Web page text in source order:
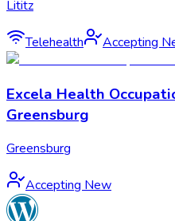
Lititz
Telehealth Accepting
Excela Health
Greensburg
Greensburg
Accepting New